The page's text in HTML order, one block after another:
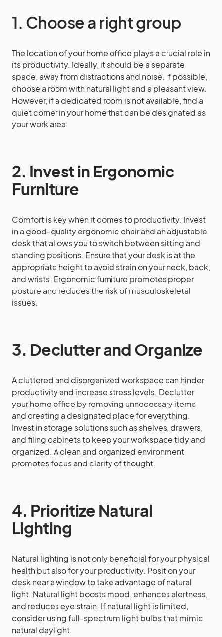
1. Choose a right group
The location of your home office plays a crucial role in
its productivity. Ideally, it should be a separate
space, away from distractions and noise. If possible,
choose a room with natural light and a pleasant view.
However, if a dedicated room is not available, find a
quiet corner in your home that can be designated as
your work area.
2. Invest in Ergonomic
Furniture
Comfort is key when it comes to productivity. Invest
in a good-quality ergonomic chair and an adjustable
desk that allows you to switch between sitting and
standing positions. Ensure that your desk is at the
appropriate height to avoid strain on your neck, back,
and wrists. Ergonomic furniture promotes proper
posture and reduces the risk of musculoskeletal
issues.
3. Declutter and Organize
A cluttered and disorganized workspace can hinder
productivity and increase stress levels. Declutter
your home office by removing unnecessary items
and creating a designated place for everything.
Invest in storage solutions such as shelves, drawers,
and filing cabinets to keep your workspace tidy and
organized. A clean and organized environment
promotes focus and clarity of thought.
4. Prioritize Natural
Lighting
Natural lighting is not only beneficial for your physical
health but also for your productivity. Position your
desk near a window to take advantage of natural
light. Natural light boosts mood, enhances alertness,
and reduces eye strain. If natural light is limited,
consider using full-spectrum light bulbs that mimic
natural daylight.